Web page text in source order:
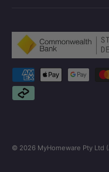
Payment methods
© 2026 MyHomeware Pty Ltd